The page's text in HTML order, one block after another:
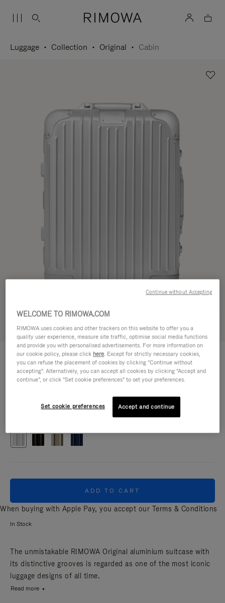
Luggage Collection Original Cabin
Try in 3D
ORIGINAL
Cabin 1.200,00 €
Size guide
ADD TO CART
When buying with Apple Pay, you accept our Terms & Conditions
In Stock
The unmistakable RIMOWA Original aluminium suitcase with
its distinctive grooves is regarded as one of the most iconic
luggage designs of all time.
Read more
WELCOME TO RIMOWA.COM
RIMOWA uses cookies and other trackers on this website to offer you a
quality user experience, measure site traffic, optimise social media functions
and provide you with personalised advertisements. For more information on
our cookie policy, please click here. Except for strictly necessary cookies,
you can refuse the placement of cookies by clicking "Continue without
accepting". Alternatively, you can accept all cookies by clicking "Accept and
continue", or click "Set cookie preferences" to set your preferences.
Set cookie preferences Accept and continue
Continue without Accepting